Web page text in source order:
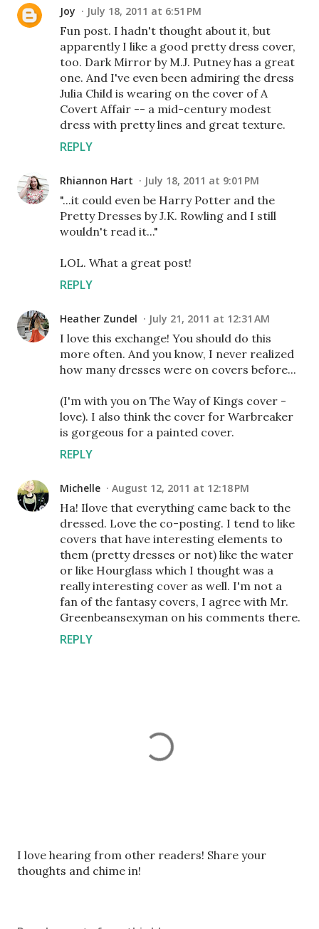
Joy July 18, 2011 at 6:51 PM
Fun post. I hadn't thought about it, but
apparently I like a good pretty dress cover,
too. Dark Mirror by M.J. Putney has a great
one. And I've even been admiring the dress
Julia Child is wearing on the cover of A
Covert Affair -- a mid-century modest
dress with pretty lines and great texture.
REPLY
Rhiannon Hart July 18, 2011 at 9:01 PM
"...it could even be Harry Potter and the
Pretty Dresses by J.K. Rowling and I still
wouldn't read it..."
LOL. What a great post!
REPLY
Heather Zundel July 21, 2011 at 12:31 AM
I love this exchange! You should do this
more often. And you know, I never realized
how many dresses were on covers before...
(I'm with you on The Way of Kings cover -
love). I also think the cover for Warbreaker
is gorgeous for a painted cover.
REPLY
Michelle August 12, 2011 at 12:18 PM
Ha! Ilove that everything came back to the
dressed. Love the co-posting. I tend to like
covers that have interesting elements to
them (pretty dresses or not) like the water
or like Hourglass which I thought was a
really interesting cover as well. I'm not a
fan of the fantasy covers, I agree with Mr.
Greenbeansexyman on his comments there.
REPLY
P
o
I love hearing from other readers! Share your
thoughts and chime in!